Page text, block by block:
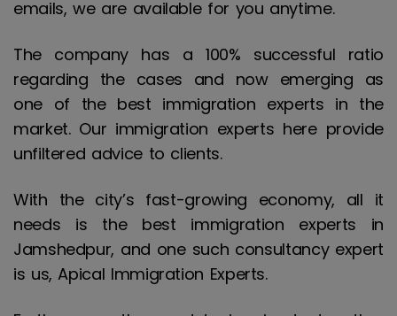
emails, we are available for you anytime.
The company has a 100% successful ratio
regarding the cases and now emerging as
one of the best immigration experts in the
market. Our immigration experts here provide
unfiltered advice to clients.
With the city’s fast-growing economy, all it
needs is the best immigration experts in
Jamshedpur, and one such consultancy expert
is us, Apical Immigration Experts.